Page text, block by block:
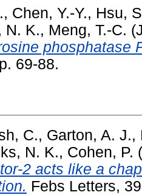
, Chen, Y.-Y., Hsu,
N. K., Meng, T.-C.
phosphatase
69-88.
C., Garton, A. J.,
N. K., Cohen, P.
2 acts like a
Febs Letters,